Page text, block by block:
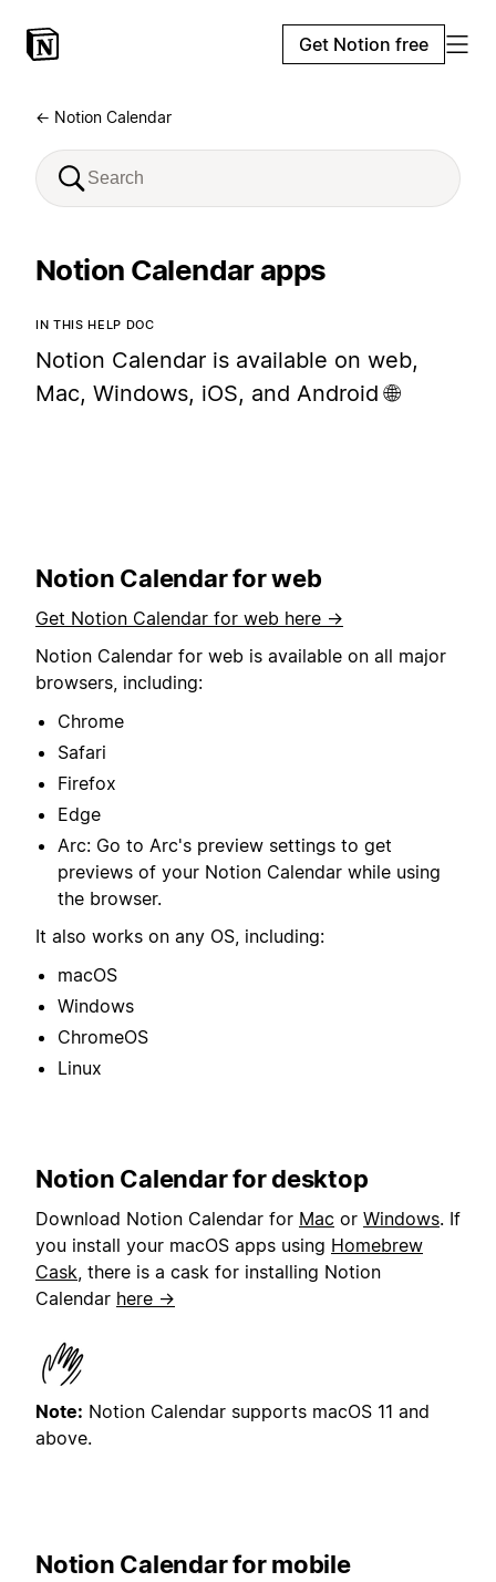
Get Notion free
← Notion Calendar
Notion Calendar apps
IN THIS HELP DOC
Notion Calendar is available on web,
Mac, Windows, iOS, and Android 🌐
Notion Calendar for web
Get Notion Calendar for web here →
Notion Calendar for web is available on all major
browsers, including:
Chrome
Safari
Firefox
Edge
Arc: Go to Arc's preview settings to get
previews of your Notion Calendar while using
the browser.
It also works on any OS, including:
macOS
Windows
ChromeOS
Linux
Notion Calendar for desktop
Download Notion Calendar for Mac or Windows. If
you install your macOS apps using Homebrew
Cask, there is a cask for installing Notion
Calendar here →
Note: Notion Calendar supports macOS 11 and
above.
Notion Calendar for mobile